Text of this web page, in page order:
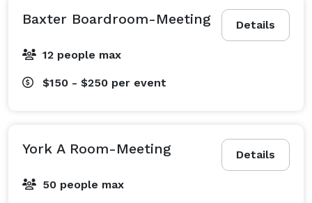
Details
Baxter Boardroom-Meeting
12 people max
$150 - $250 per event
Details
York A Room-Meeting
50 people max